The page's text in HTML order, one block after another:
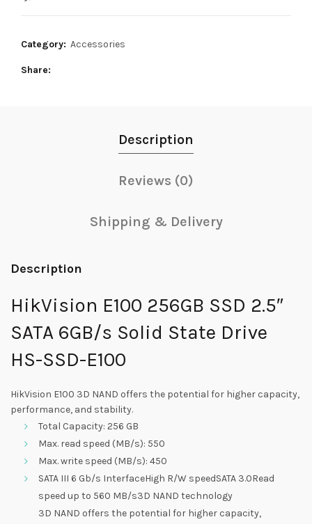
Category: Accessories
Share
Description
Reviews (0)
Shipping & Delivery
Description
HikVision E100 256GB SSD 2.5″
SATA 6GB/s Solid State Drive
HS-SSD-E100
HikVision E100 3D NAND offers the potential for higher capacity,
performance, and stability.
Total Capacity: 256 GB
Max. read speed (MB/s): 550
Max. write speed (MB/s): 450
SATA III 6 Gb/s InterfaceHigh R/W speedSATA 3.0Read
speed up to 560 MB/s3D NAND technology
3D NAND offers the potential for higher capacity,